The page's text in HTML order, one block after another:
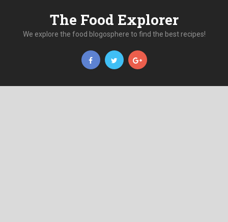
The Food Explorer
We explore the food blogosphere to find the best recipes!